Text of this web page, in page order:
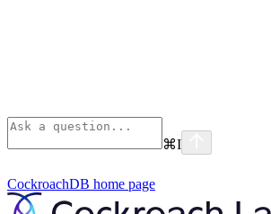
⌘I
CockroachDB home page